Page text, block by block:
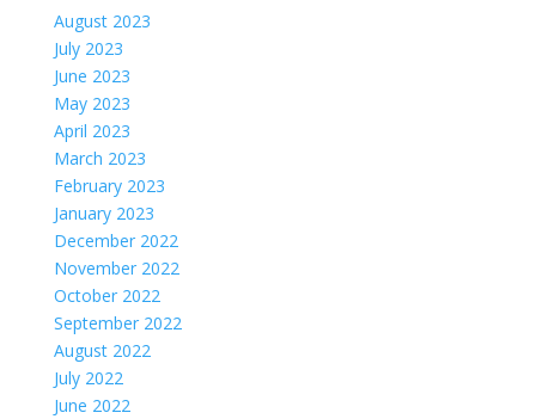
August 2023
July 2023
June 2023
May 2023
April 2023
March 2023
February 2023
January 2023
December 2022
November 2022
October 2022
September 2022
August 2022
July 2022
June 2022